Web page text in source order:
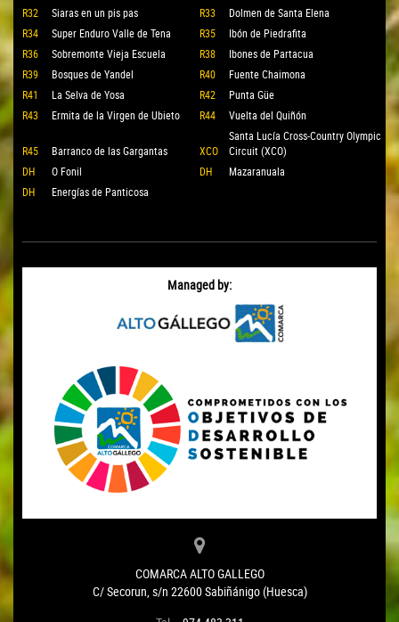
R32
Siaras en un pis pas R33
Dolmen de Santa Elena
R34
Super Enduro Valle de Tena R35
Ibón de Piedrafita
R36
Sobremonte Vieja Escuela R38
Ibones de Partacua
R39
Bosques de Yandel R40
Fuente Chaimona
R41
La Selva de Yosa R42
Punta Güe
R43
Ermita de la Virgen de Ubieto R44 Vuelta del Quiñón
R45 Barranco de las Gargantas XCO
Santa Lucía Cross-Country Olympic
Circuit (XCO)
DH
O Fonil DH
Mazaranuala
DH
Energías de Panticosa
Managed by:
COMARCA ALTO GALLEGO
C/ Secorun, s/n 22600 Sabiñánigo (Huesca)